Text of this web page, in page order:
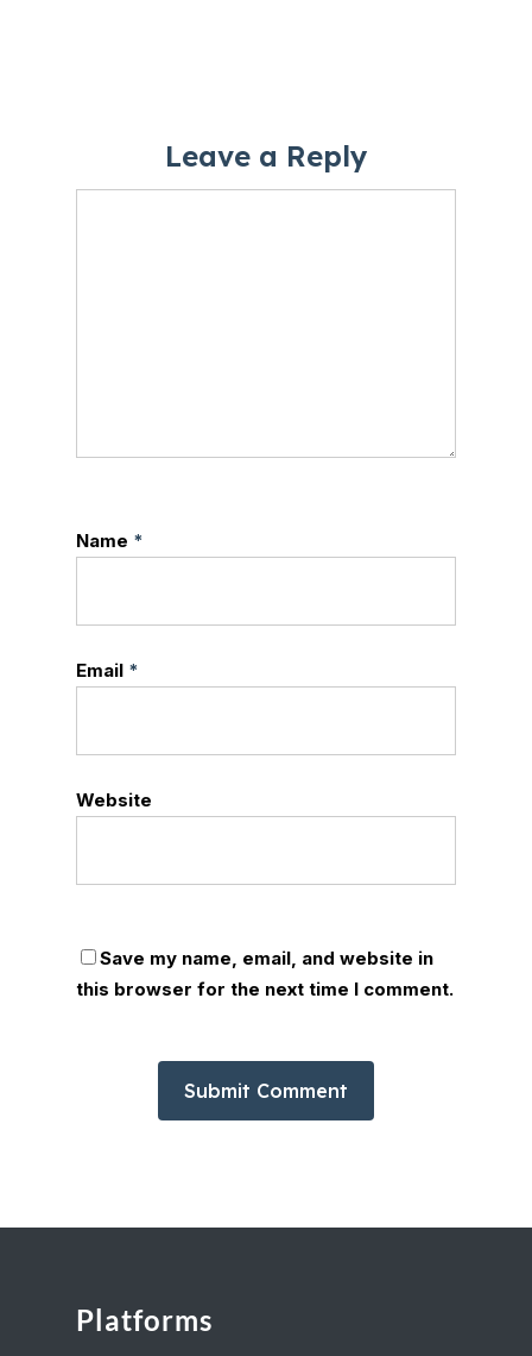
Leave a Reply
Name *
Email *
Website
Save my name, email, and website in
this browser for the next time I comment.
Platforms